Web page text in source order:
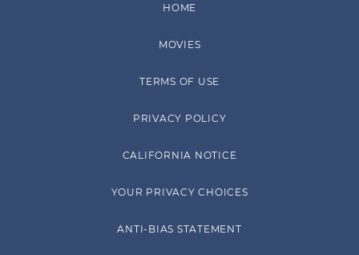
HOME
MOVIES
TERMS OF USE
PRIVACY POLICY
CALIFORNIA NOTICE
YOUR PRIVACY CHOICES
ANTI-BIAS STATEMENT